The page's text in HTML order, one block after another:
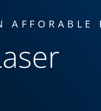
AFFORABLE